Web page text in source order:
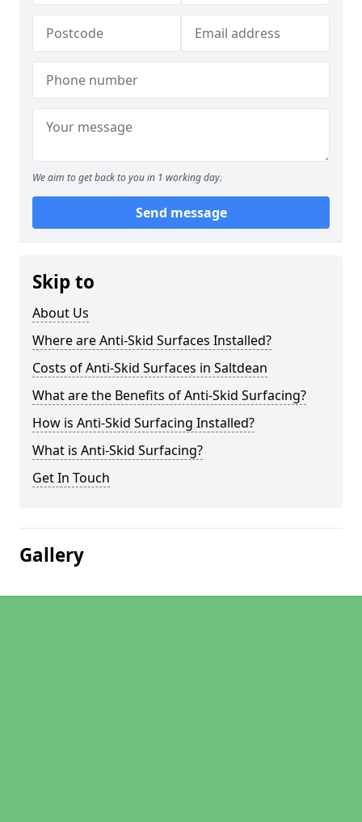
We aim to get back to you in 1 working day.
Send message
Skip to
About Us
Where are Anti-Skid Surfaces Installed?
Costs of Anti-Skid Surfaces in Saltdean
What are the Benefits of Anti-Skid Surfacing?
How is Anti-Skid Surfacing Installed?
What is Anti-Skid Surfacing?
Get In Touch
Gallery